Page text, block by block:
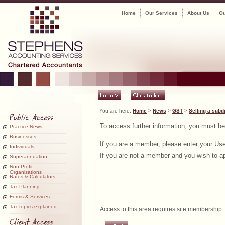
Home Our Services About Us
Practice News
Businesses
Individuals
Superannuation
Non-Profit
Organisations
Rates & Calculators
Tax Planning
Forms & Services
Tax topics explained
You are here: Home > News > GST > Selling a
To access further information, you must
If you are a member, please enter your
If you are not a member and you wish to
Access to this area requires site